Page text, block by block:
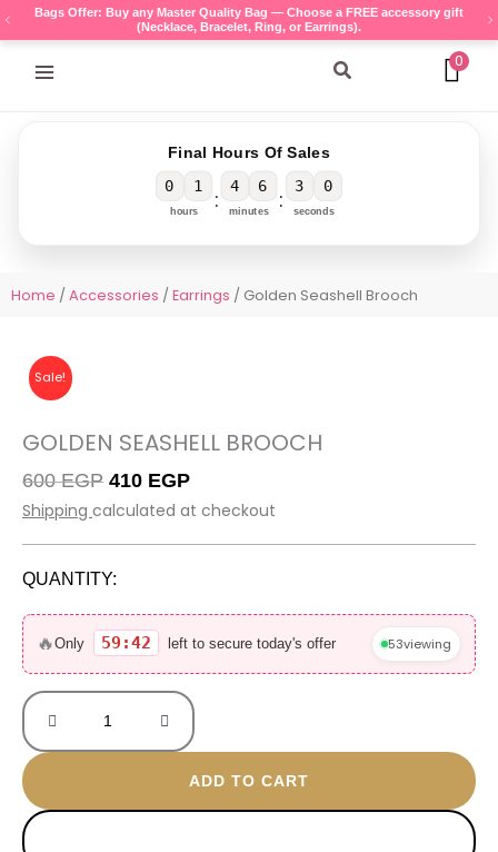
Skip
to
content
Bags Offer: Buy any Master Quality Bag — Choose a FREE accessory gift
(Necklace, Bracelet, Ring, or Earrings).
Search 0
Final Hours Of Sales
0 1
hours :
4 6
minutes :
3 0
seconds
Home /Accessories /Earrings / Golden Seashell Brooch
Sale!
GOLDEN SEASHELL BROOCH
600EGP Original
price
600 EGP.
410 EGPCurrent
price
410 EGP.
Shipping calculated at checkout
QUANTITY:
🔥Only 59:42 left to secure today's offer 53viewing
Golden
Seashell
Brooch
quantity
ADD TO CART